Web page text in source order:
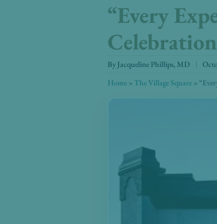
“Every
ByJacqueline Phillips, MD
Home» The Village Square»